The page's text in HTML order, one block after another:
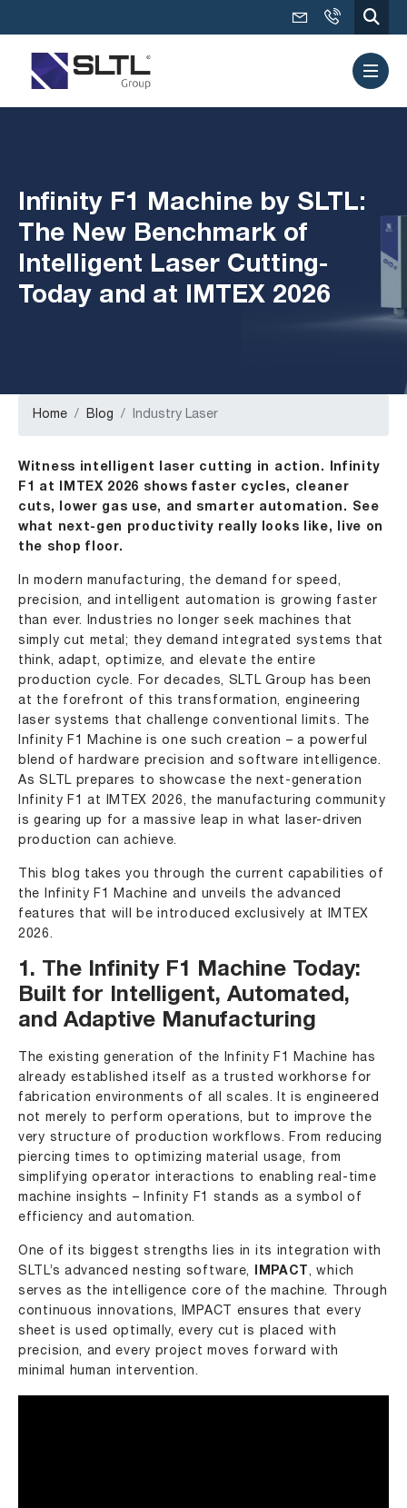
Infinity F1 Machine by SLTL:
The New Benchmark of
Intelligent Laser Cutting-
Today and at IMTEX 2026
Home Blog Industry Laser
Witness intelligent laser cutting in action. Infinity
F1 at IMTEX 2026 shows faster cycles, cleaner
cuts, lower gas use, and smarter automation. See
what next-gen productivity really looks like, live on
the shop floor.
In modern manufacturing, the demand for speed,
precision, and intelligent automation is growing faster
than ever. Industries no longer seek machines that
simply cut metal; they demand integrated systems that
think, adapt, optimize, and elevate the entire
production cycle. For decades, SLTL Group
has been
at the forefront of this transformation, engineering
laser systems
that challenge conventional limits. The
Infinity F1 Machine is one such creation – a powerful
blend of hardware precision and software intelligence.
As SLTL prepares to showcase the next-generation
Infinity F1 at
IMTEX 2026, the manufacturing community
is gearing up for a massive leap in what laser-driven
production can achieve.
This blog takes you through the current capabilities of
the Infinity F1 Machine and unveils the advanced
features that will be introduced exclusively at IMTEX
2026.
1. The Infinity F1 Machine Today:
Built for Intelligent, Automated,
and Adaptive Manufacturing
The existing generation of the Infinity F1 Machine has
already established itself as a trusted workhorse for
fabrication environments of all scales. It is engineered
not merely to perform operations, but to improve the
very structure of production workflows. From reducing
piercing times to optimizing material usage, from
simplifying operator interactions to enabling real-time
machine insights – Infinity F1 stands as a symbol of
efficiency and automation.
One of its biggest strengths lies in its integration with
SLTL’s advanced nesting software, IMPACT, which
serves as the intelligence core of the machine. Through
continuous innovations, IMPACT ensures that every
sheet is used optimally, every cut is placed with
precision, and every project moves forward with
minimal human intervention.